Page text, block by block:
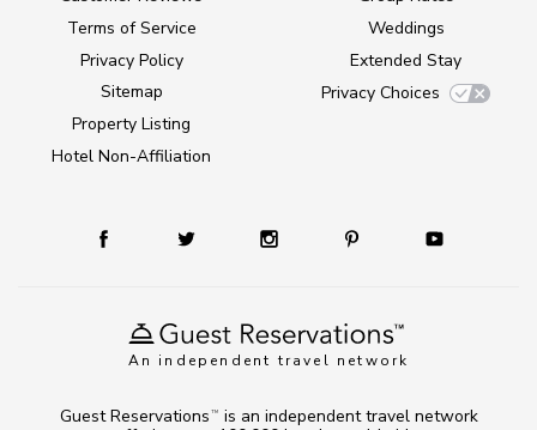
An independent travel network
Terms of Service
Privacy Policy
Sitemap
Property Listing
Hotel Non-Affiliation
Weddings
Extended Stay
Privacy Choices
Guest Reservations TM
is an independent travel network